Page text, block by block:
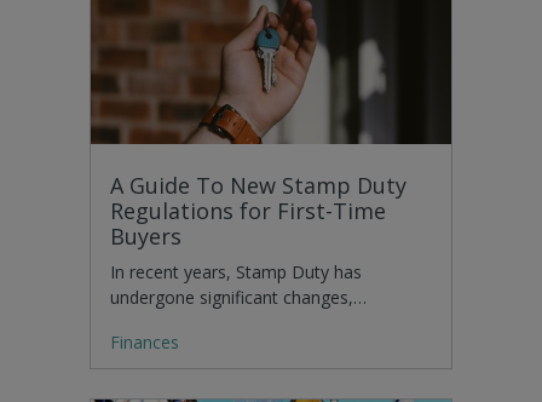
A Guide To New Stamp Duty
Regulations for First-Time
Buyers
In recent years, Stamp Duty has
undergone significant changes,…
Finances